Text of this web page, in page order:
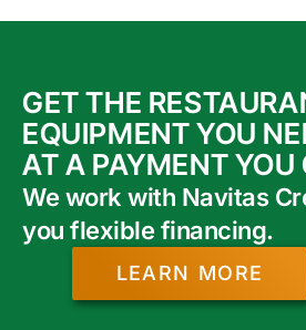
GET THE
EQUIPMENT YOU
AT A PAYMENT YOU
We work with Navitas
you flexible financing.
LEARN MORE